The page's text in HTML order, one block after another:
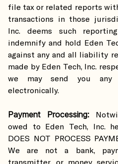
file tax or related reports
transactions in those
Inc. deems such
indemnify and hold Eden
against any and all liability
made by Eden Tech, Inc.
we may send you any
electronically.
Payment Processing:
owed to Eden Tech, Inc.
DOES NOT PROCESS
We are not a bank,